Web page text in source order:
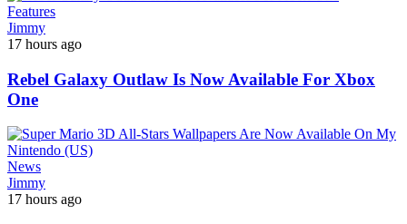
Features
Jimmy
17 hours ago
Rebel Galaxy Outlaw Is Now Available For Xbox
One
News
Jimmy
17 hours ago